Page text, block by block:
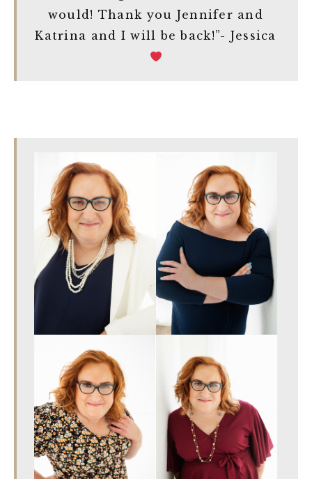
would! Thank you Jennifer and
Katrina and I will be back!”- Jessica